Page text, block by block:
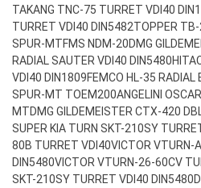
TAKANG TNC-75 TURRET VDI40
TURRET VDI40 DIN5482TOPPER
SPUR-MTFMS NDM-20DMG
RADIAL SAUTER VDI40 DIN5480
VDI40 DIN1809FEMCO HL-35 RADIAL
SPUR-MT TOEM200ANGELINI
MTDMG GILDEMEISTER CTX-420
SUPER KIA TURN SKT-210SY
80B TURRET VDI40VICTOR VTURN-
DIN5480VICTOR VTURN-26-60CV
SKT-210SY TURRET VDI40 DIN5480